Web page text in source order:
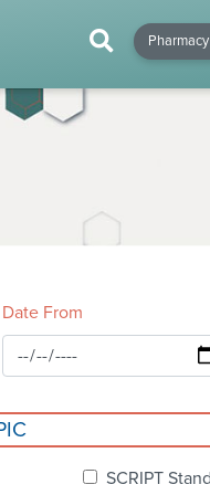
NEWS &
NCPDP
&
Date From
SCRIPT